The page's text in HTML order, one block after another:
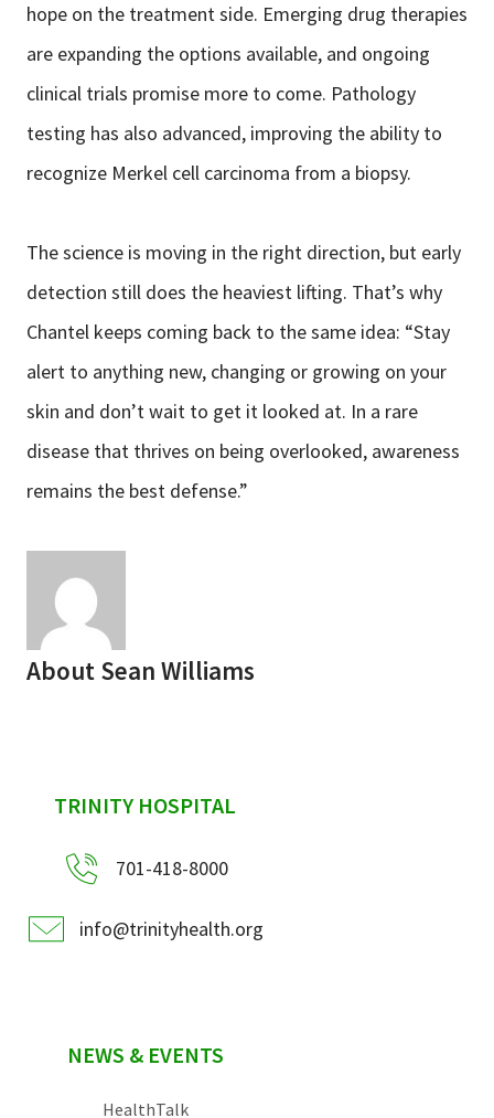
hope on the treatment side. Emerging drug therapies
are expanding the options available, and ongoing
clinical trials promise more to come. Pathology
testing has also advanced, improving the ability to
recognize Merkel cell carcinoma from a biopsy.
The science is moving in the right direction, but early
detection still does the heaviest lifting. That’s why
Chantel keeps coming back to the same idea: “Stay
alert to anything new, changing or growing on your
skin and don’t wait to get it looked at. In a rare
disease that thrives on being overlooked, awareness
remains the best defense.”
About Sean Williams
sidebar
TRINITY HOSPITAL
701-418-8000
info@trinityhealth.org
NEWS & EVENTS
HealthTalk